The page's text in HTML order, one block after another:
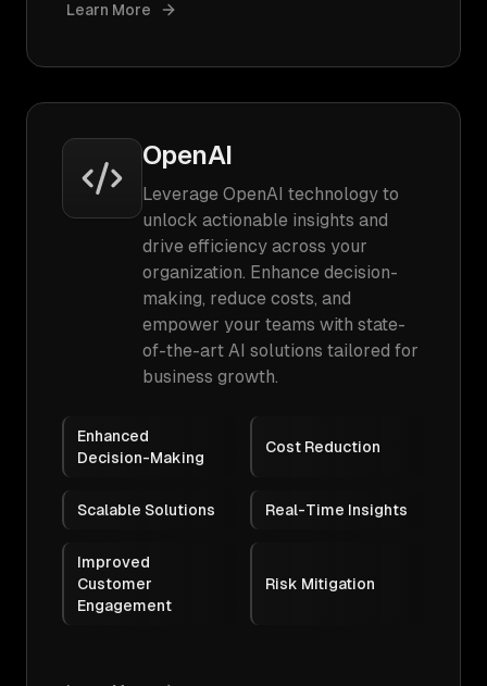
Learn More
OpenAI
Leverage OpenAI technology to
unlock actionable insights and
drive efficiency across your
organization. Enhance decision-
making, reduce costs, and
empower your teams with state-
of-the-art AI solutions tailored for
business growth.
Enhanced
Decision-Making
Cost Reduction
Scalable Solutions Real-Time Insights
Improved
Customer
Engagement
Risk Mitigation